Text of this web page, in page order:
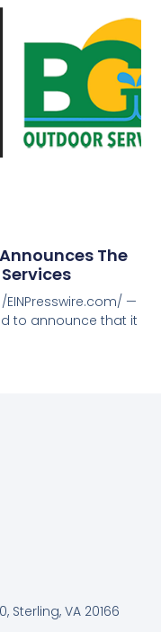
The
/EINPresswire.com/ —
to announce that it
Sterling, VA 20166